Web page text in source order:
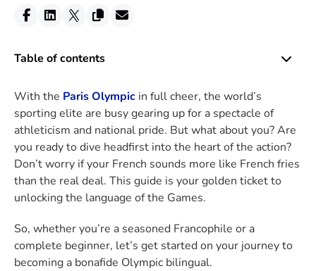
Table of contents
With the Paris Olympic in full cheer, the world’s
sporting elite are busy gearing up for a spectacle of
athleticism and national pride. But what about you? Are
you ready to dive headfirst into the heart of the action?
Don’t worry if your French sounds more like French fries
than the real deal. This guide is your golden ticket to
unlocking the language of the Games.
So, whether you’re a seasoned Francophile or a
complete beginner, let’s get started on your journey to
becoming a bonafide Olympic bilingual.